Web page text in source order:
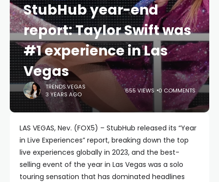
StubHub year-end
report: Taylor Swift was
#1 experience in Las
Vegas
TRENDS.VEGAS
3 YEARS AGO
655 VIEWS 0 COMMENTS
LAS VEGAS, Nev. (FOX5) – StubHub released its “Year
in Live Experiences” report, breaking down the top
live experiences globally in 2023, and the best-
selling event of the year in Las Vegas was a solo
touring sensation that has dominated headlines